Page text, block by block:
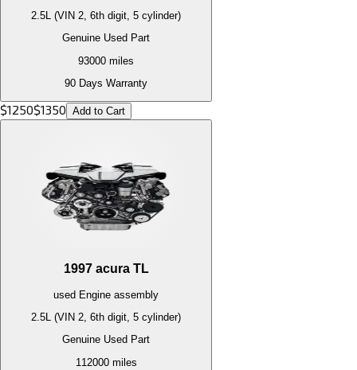
2.5L (VIN 2, 6th digit, 5 cylinder)
Genuine Used Part
93000 miles
90 Days Warranty
$1250$1350 Add to Cart
1997 acura TL
used Engine assembly
2.5L (VIN 2, 6th digit, 5 cylinder)
Genuine Used Part
112000miles